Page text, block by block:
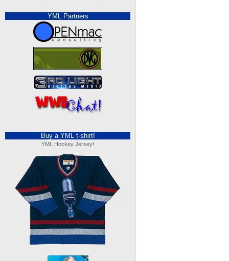
YML Partners
Buy a YML t-shirt!
YML Hockey Jersey!